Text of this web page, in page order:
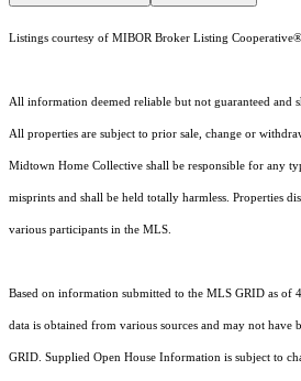
Listings courtesy of MIBOR Broker Listing
All information deemed reliable but not guaranteed and
All properties are subject to prior sale, change or
Midtown Home Collective shall be responsible for any
misprints and shall be held totally harmless. Properties
various participants in the MLS.
Based on information submitted to the MLS GRID as of
data is obtained from various sources and may not
GRID. Supplied Open House Information is subject to